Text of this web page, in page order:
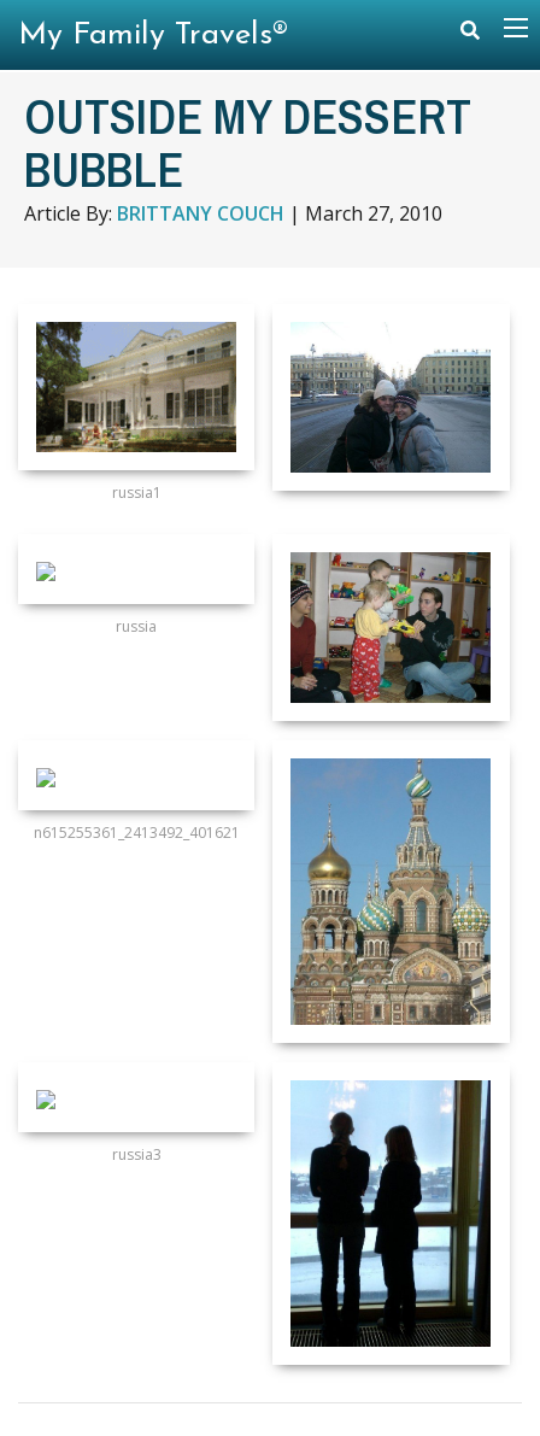
OUTSIDE MY DESSERT
BUBBLE
Article By: BRITTANY COUCH | March 27, 2010
russia1
russia
n615255361_2413492_401621
russia3
My Family Travels®